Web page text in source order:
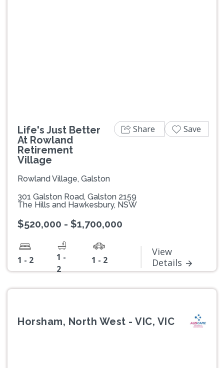
Life's Just Better
At Rowland
Retirement
Village
Rowland Village, Galston
301 Galston Road, Galston 2159
The Hills and Hawkesbury, NSW
$520,000 - $1,700,000
1 - 2
1 -
2
1 - 2
View
Details
Share Save
Horsham, North West - VIC, VIC